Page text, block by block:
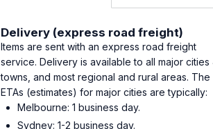
Delivery (express road freight)
Items are sent with an express road freight
service. Delivery is available to all major cities
towns, and most regional and rural areas. The
ETAs (estimates) for major cities are typically:
Melbourne: 1 business day.
Sydney: 1-2 business day.